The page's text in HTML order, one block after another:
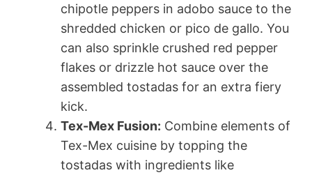
chipotle peppers in adobo sauce to the
shredded chicken or pico de gallo. You
can also sprinkle crushed red pepper
flakes or drizzle hot sauce over the
assembled tostadas for an extra fiery
kick.
Tex-Mex Fusion: Combine elements of
Tex-Mex cuisine by topping the
tostadas with ingredients like